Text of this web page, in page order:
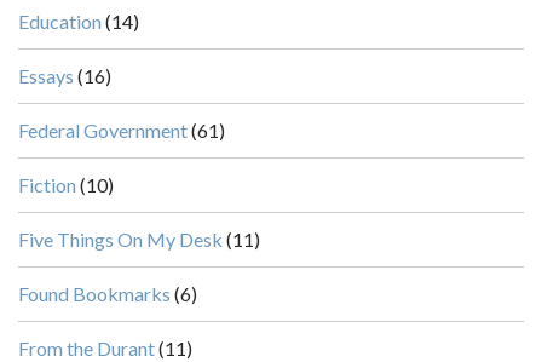
Education (14)
Essays (16)
Federal Government(61)
Fiction (10)
Five Things On My Desk (11)
Found Bookmarks (6)
From the Durant(11)